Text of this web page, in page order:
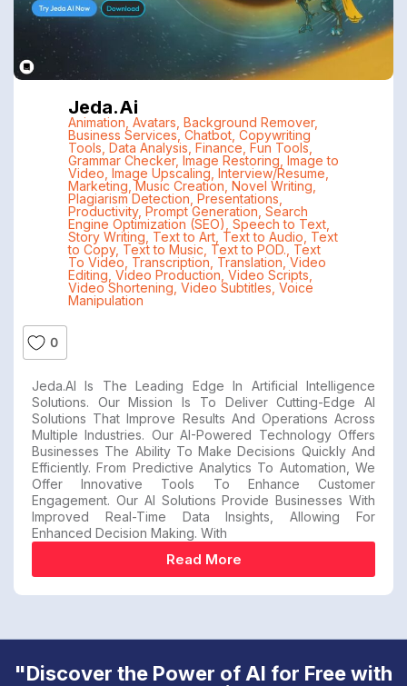
Jeda.ai
Animation Avatars Background Remover,
Business Services, Chatbot, Copywriting
Tools Data Analysis Finance Fun Tools,
Grammar Checker, Image Restoring Image to
Video Image Upscaling Interview/Resume
Marketing ,Music Creation Novel Writing
Plagiarism Detection Presentations
Productivity, Prompt Generation Search
Engine Optimization (SEO) Speech to Text,
Story Writing Text to Art, Text to Audio Text
to Copy, Text to Music Text to POD. Text
To Video Transcription Translation ,Video
Editing Video Production Video Scripts
Video Shortening Video Subtitles Voice
Manipulation
0
Jeda.AI Is The Leading Edge In Artificial Intelligence
Solutions. Our Mission Is To Deliver Cutting-Edge AI
Solutions That Improve Results And Operations Across
Multiple Industries. Our AI-Powered Technology Offers
Businesses The Ability To Make Decisions Quickly And
Efficiently. From Predictive Analytics To Automation, We
Offer Innovative Tools To Enhance Customer
Engagement. Our AI Solutions Provide Businesses With
Improved Real-Time Data Insights, Allowing For
Enhanced Decision Making. With
Read More
"Discover the Power of AI for Free with